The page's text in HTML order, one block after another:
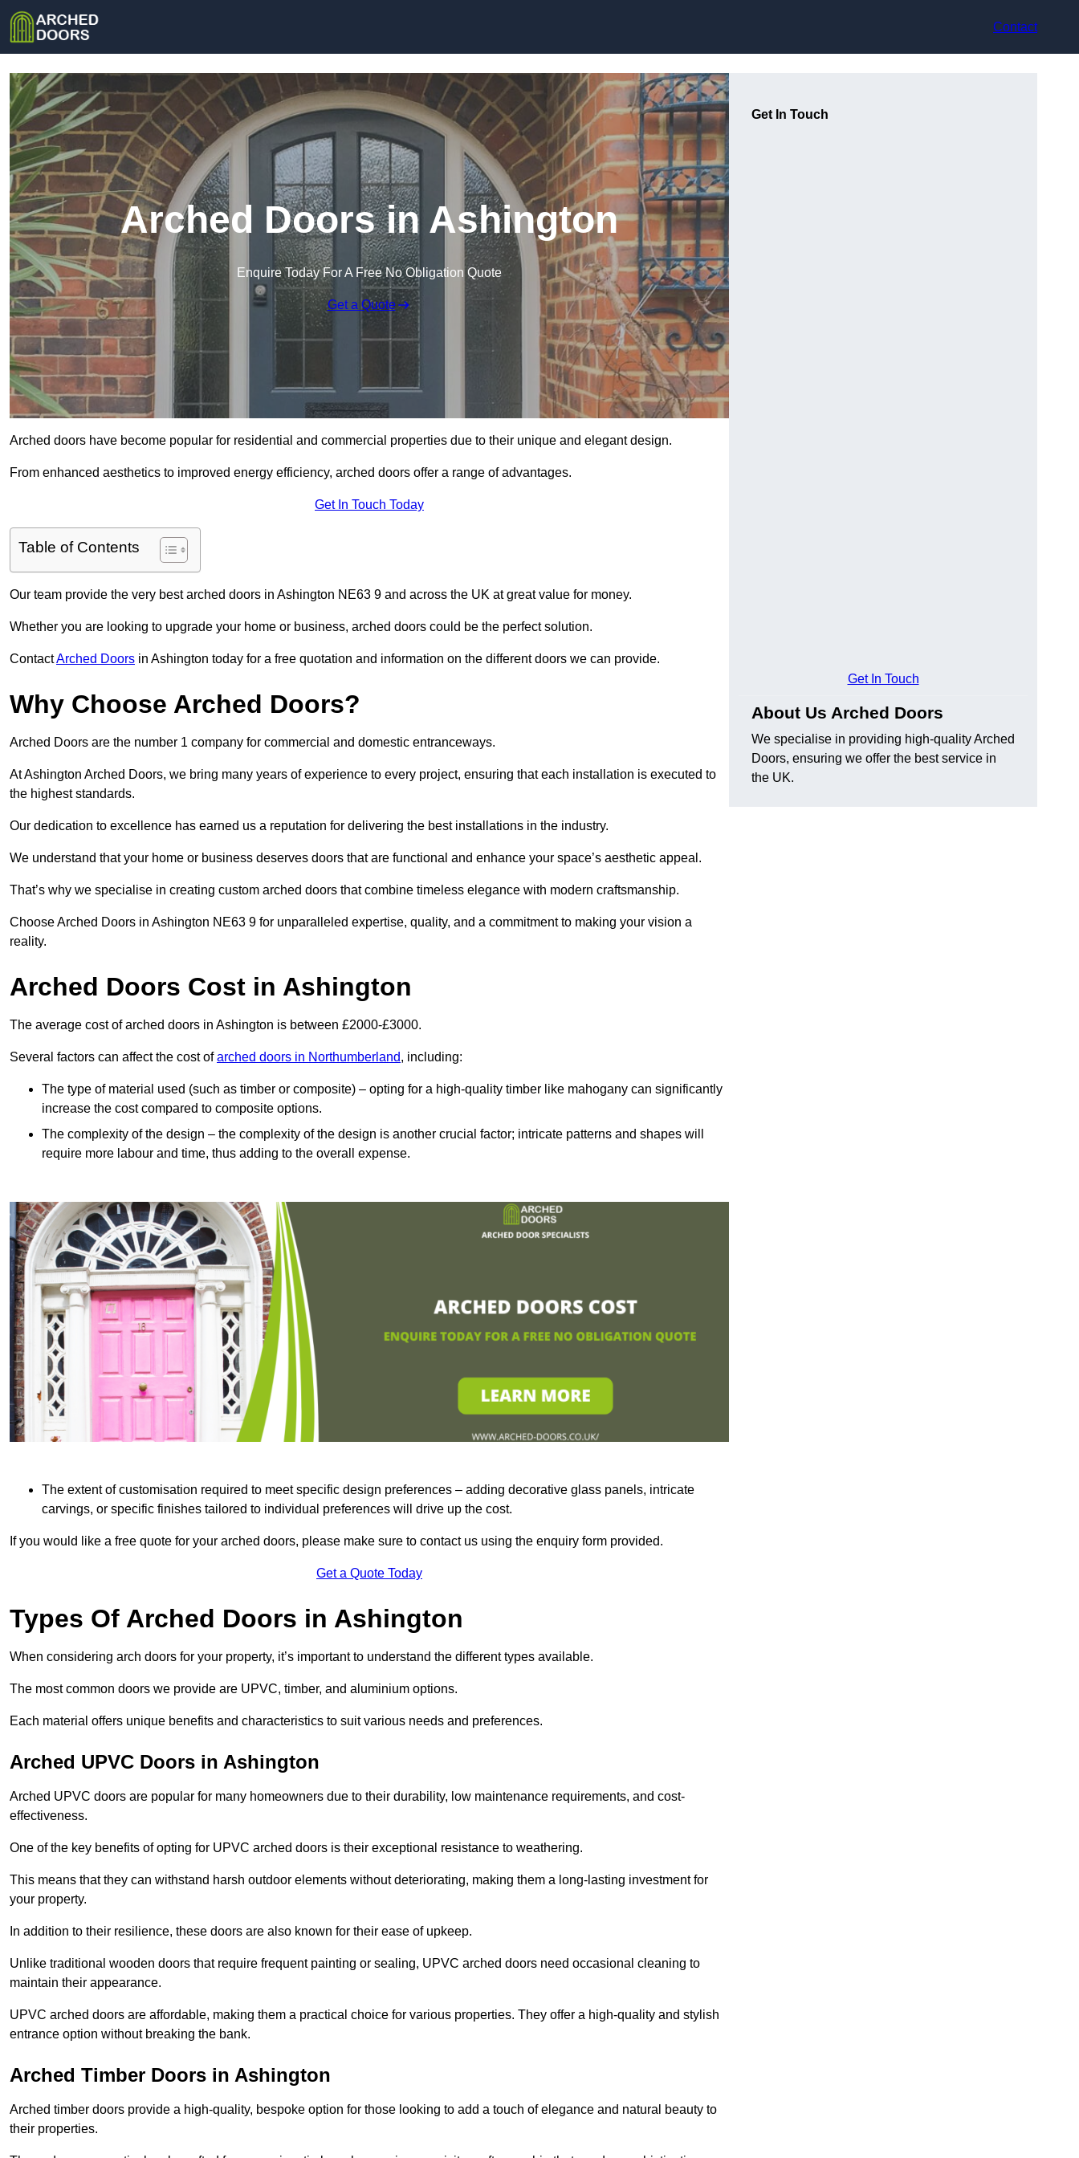
Contact
Arched Doors in Ashington
Enquire Today For A Free No Obligation Quote
Get a Quote
Arched doors have become popular for residential and commercial properties due to their unique and elegant design.
From enhanced aesthetics to improved energy efficiency, arched doors offer a range of advantages.
Get In Touch Today
Table of Contents
Our team provide the very best arched doors in Ashington NE63 9 and across the UK at great value for money.
Whether you are looking to upgrade your home or business, arched doors could be the perfect solution.
ContactArched Doors in Ashington today for a free quotation and information on the different doors we can provide.
Why Choose Arched Doors?
Arched Doors are the number 1 company for commercial and domestic entranceways.
At Ashington Arched Doors, we bring many years of experience to every project, ensuring that each installation is executed to
the highest standards.
Our dedication to excellence has earned us a reputation for delivering the best installations in the industry.
We understand that your home or business deserves doors that are functional and enhance your space’s aesthetic appeal.
That’s why we specialise in creating custom arched doors that combine timeless elegance with modern craftsmanship.
Choose Arched Doors in Ashington NE63 9 for unparalleled expertise, quality, and a commitment to making your vision a
reality.
Arched Doors Cost in Ashington
The average cost of arched doors in Ashington is between £2000-£3000.
Several factors can affect the cost ofarched doors in Northumberland, including:
The type of material used (such as timber or composite) – opting for a high-quality timber like mahogany can significantly
increase the cost compared to composite options.
The complexity of the design – the complexity of the design is another crucial factor; intricate patterns and shapes will
require more labour and time, thus adding to the overall expense.
The extent of customisation required to meet specific design preferences – adding decorative glass panels, intricate
carvings, or specific finishes tailored to individual preferences will drive up the cost.
If you would like a free quote for your arched doors, please make sure to contact us using the enquiry form provided.
Get a Quote Today
Types Of Arched Doors in Ashington
When considering arch doors for your property, it’s important to understand the different types available.
The most common doors we provide are UPVC, timber, and aluminium options.
Each material offers unique benefits and characteristics to suit various needs and preferences.
Arched UPVC Doors in Ashington
Arched UPVC doors are popular for many homeowners due to their durability, low maintenance requirements, and cost-
effectiveness.
One of the key benefits of opting for UPVC arched doors is their exceptional resistance to weathering.
This means that they can withstand harsh outdoor elements without deteriorating, making them a long-lasting investment for
your property.
In addition to their resilience, these doors are also known for their ease of upkeep.
Unlike traditional wooden doors that require frequent painting or sealing, UPVC arched doors need occasional cleaning to
maintain their appearance.
UPVC arched doors are affordable, making them a practical choice for various properties. They offer a high-quality and stylish
entrance option without breaking the bank.
Arched Timber Doors in Ashington
Arched timber doors provide a high-quality, bespoke option for those looking to add a touch of elegance and natural beauty to
their properties.
Get In Touch
Get In Touch
About Us Arched Doors
We specialise in providing high-quality Arched
Doors, ensuring we offer the best service in
the UK.